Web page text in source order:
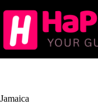
to
content
Jamaica